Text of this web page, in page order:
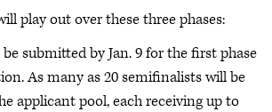
play out over these three phases:
submitted by Jan. 9 for the first phase
As many as 20 semifinalists will be
applicant pool, each receiving up to